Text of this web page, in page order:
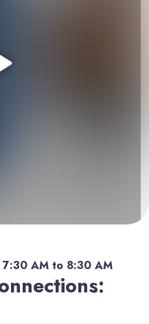
7:30 AM to 8:30 AM